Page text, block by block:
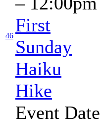
46
First
Sunday
Haiku
Hike
Event Date